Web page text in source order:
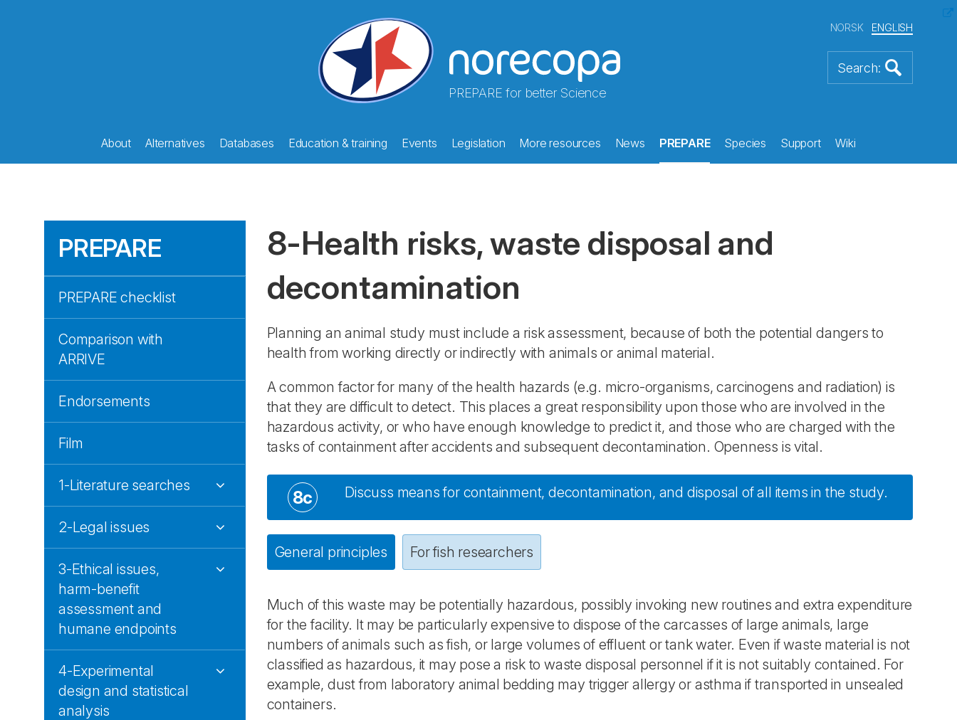
PREPARE for better Science
NORSK ENGLISH
About Alternatives Databases Education & training Events Legislation More resources News PREPARE Species Support Wiki
PREPARE
PREPARE checklist
Comparison with
ARRIVE
Endorsements
Film
1-Literature searches
2-Legal issues
3-Ethical issues,
harm-benefit
assessment and
humane endpoints
4-Experimental
design and statistical
analysis
8-Health risks, waste disposal and
decontamination
Planning an animal study must include a risk assessment, because of both the potential dangers to
health from working directly or indirectly with animals or animal material.
A common factor for many of the health hazards (e.g. micro-organisms, carcinogens and radiation) is
that they are difficult to detect. This places a great responsibility upon those who are involved in the
hazardous activity, or who have enough knowledge to predict it, and those who are charged with the
tasks of containment after accidents and subsequent decontamination. Openness is vital.
8c Discuss means for containment, decontamination, and disposal of all items in the study.
General principles For fish researchers
Much of this waste may be potentially hazardous, possibly invoking new routines and extra expenditure
for the facility. It may be particularly expensive to dispose of the carcasses of large animals, large
numbers of animals such as fish, or large volumes of effluent or tank water. Even if waste material is not
classified as hazardous, it may pose a risk to waste disposal personnel if it is not suitably contained. For
example, dust from laboratory animal bedding may trigger allergy or asthma if transported in unsealed
containers.